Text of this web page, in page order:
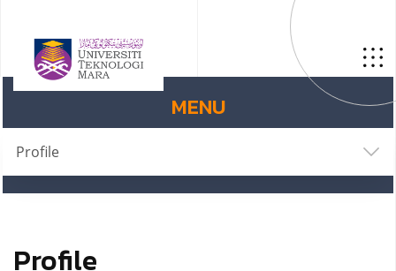
MENU
Profile
Profile